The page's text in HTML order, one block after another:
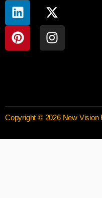
Copyright © 2026 New Vision